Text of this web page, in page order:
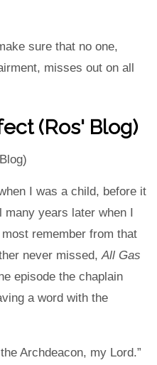
sure that no one,
misses out on all
(Ros' Blog)
I was a child, before it
many years later when I
remember from that
never missed,All Gas
episode the chaplain
a word with the
Archdeacon, my Lord.”